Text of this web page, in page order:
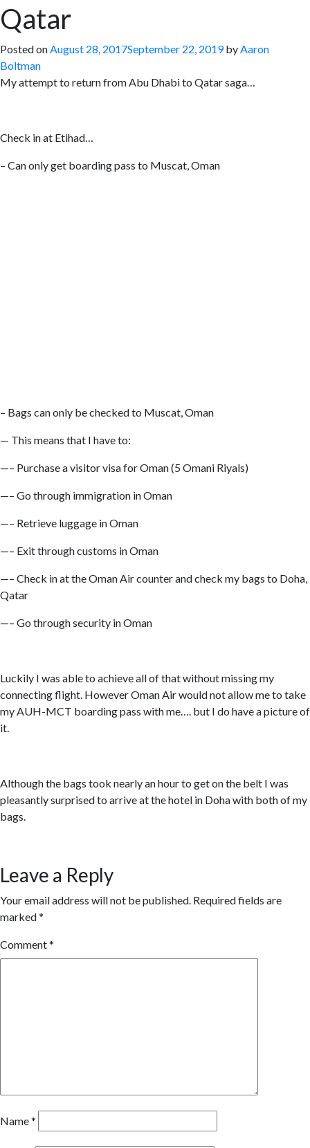
Qatar
Posted onAugust 28, 2017September 22, 2019byAaron
Boltman
My attempt to return from Abu Dhabi to Qatar saga…
Check in at Etihad…
– Can only get boarding pass to Muscat, Oman
– Bags can only be checked to Muscat, Oman
— This means that I have to:
—– Purchase a visitor visa for Oman (5 Omani Riyals)
—– Go through immigration in Oman
—– Retrieve luggage in Oman
—– Exit through customs in Oman
—– Check in at the Oman Air counter and check my bags to Doha,
Qatar
—– Go through security in Oman
Luckily I was able to achieve all of that without missing my
connecting flight. However Oman Air would not allow me to take
my AUH-MCT boarding pass with me…. but I do have a picture of
it.
Although the bags took nearly an hour to get on the belt I was
pleasantly surprised to arrive at the hotel in Doha with both of my
bags.
Leave a Reply
Your email address will not be published. Required fields are
marked*
Comment*
Name*